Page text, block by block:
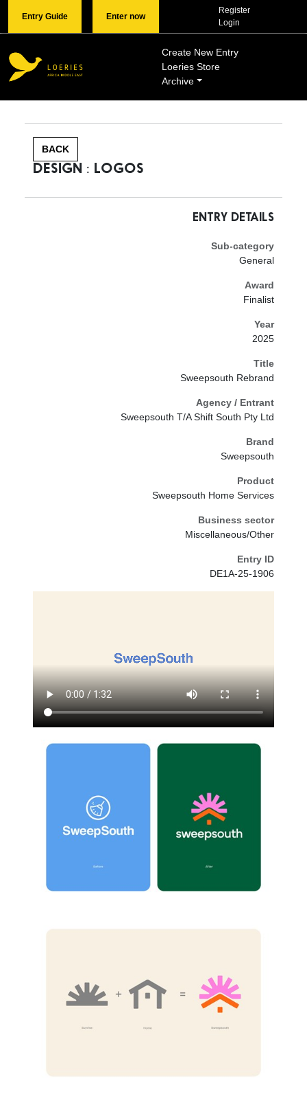
Entry Guide Enter now
Register
Login
Create New Entry
Loeries Store
Archive
BACK
DESIGN : LOGOS
ENTRY DETAILS
Sub-category
General
Award
Finalist
Year
2025
Title
Sweepsouth Rebrand
Agency / Entrant
Sweepsouth T/A Shift South Pty Ltd
Brand
Sweepsouth
Product
Sweepsouth Home Services
Business sector
Miscellaneous/Other
Entry ID
DE1A-25-1906